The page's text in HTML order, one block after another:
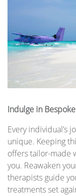
Indulge in
Every individual’s
unique. Keeping
offers tailor-made
you. Reawaken
therapists guide
treatments set